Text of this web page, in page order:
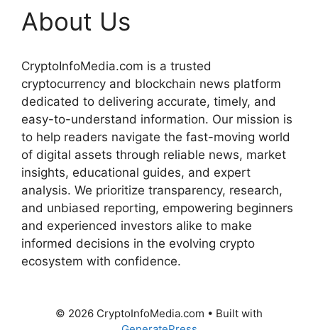
About Us
CryptoInfoMedia.com is a trusted
cryptocurrency and blockchain news platform
dedicated to delivering accurate, timely, and
easy-to-understand information. Our mission is
to help readers navigate the fast-moving world
of digital assets through reliable news, market
insights, educational guides, and expert
analysis. We prioritize transparency, research,
and unbiased reporting, empowering beginners
and experienced investors alike to make
informed decisions in the evolving crypto
ecosystem with confidence.
© 2026 CryptoInfoMedia.com • Built with